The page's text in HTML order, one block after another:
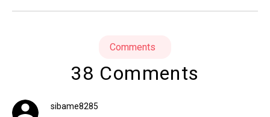
Comments
38 Comments
sibame8285